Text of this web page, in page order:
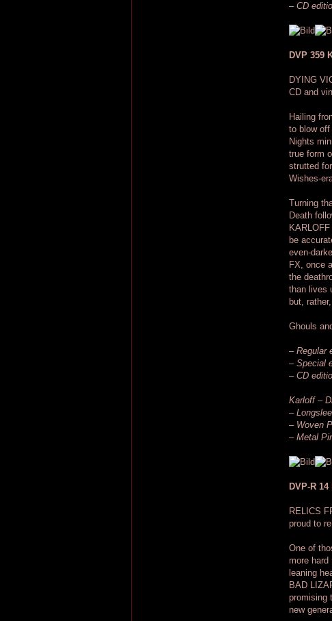
– CD
DVP 359
DYING
CD and
Hailing
to blow off
Nights
true form
strutted
Wishes-
Turning
Death
be
even-
FX, once
the
than lives
but,
Ghouls
– Regular
– Special
– CD
Karloff –
–
– Woven
– Metal
DVP-R
RELICS
proud to
One of
more hard
leaning
BAD
promising
new